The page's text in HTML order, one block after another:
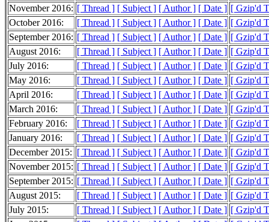
November 2016: [ Thread ] [ Subject ] [ Author ] [ Date ] [ Gzip'd
October 2016:
[ Thread ] [ Subject ] [ Author ] [ Date ] [ Gzip'd
September 2016: [ Thread ] [ Subject ] [ Author ] [ Date ] [ Gzip'd
August 2016:
[ Thread ] [ Subject ] [ Author ] [ Date ] [ Gzip'd
July 2016:
[ Thread ] [ Subject ] [ Author ] [ Date ] [ Gzip'd
May 2016:
[ Thread ] [ Subject ] [ Author ] [ Date ] [ Gzip'd
April 2016:
[ Thread ] [ Subject ] [ Author ] [ Date ] [ Gzip'd
March 2016:
[ Thread ] [ Subject ] [ Author ] [ Date ] [ Gzip'd
February 2016:
[ Thread ] [ Subject ] [ Author ] [ Date ] [ Gzip'd
January 2016:
[ Thread ] [ Subject ] [ Author ] [ Date ] [ Gzip'd
December 2015: [ Thread ] [ Subject ] [ Author ] [ Date ] [ Gzip'd
November 2015: [ Thread ] [ Subject ] [ Author ] [ Date ] [ Gzip'd
September 2015: [ Thread ] [ Subject ] [ Author ] [ Date ] [ Gzip'd
August 2015:
[ Thread ] [ Subject ] [ Author ] [ Date ] [ Gzip'd
July 2015:
[ Thread ] [ Subject ] [ Author ] [ Date ] [ Gzip'd